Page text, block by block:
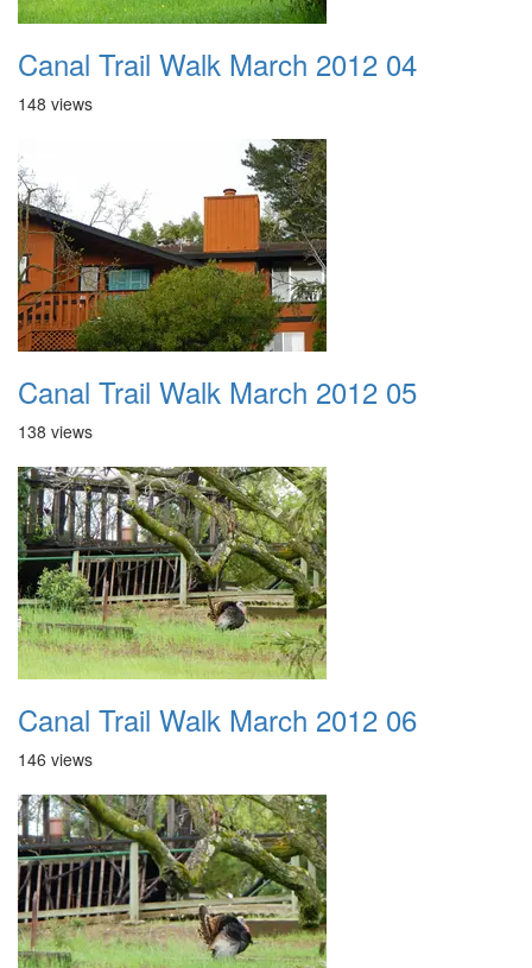
Canal Trail Walk March 2012 04
148 views
Canal Trail Walk March 2012 05
138 views
Canal Trail Walk March 2012 06
146 views